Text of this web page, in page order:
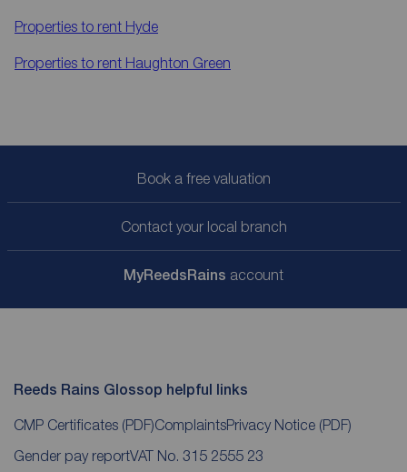
Properties to rent Hyde
Properties to rent Haughton Green
Book a free valuation
Contact your local branch
MyReedsRains account
Reeds Rains Glossop helpful links
CMP Certificates (PDF)ComplaintsPrivacy Notice (PDF)
Gender pay reportVAT No. 315 2555 23